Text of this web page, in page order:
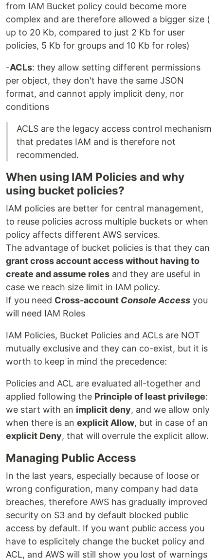
from IAM Bucket policy could become more
complex and are therefore allowed a bigger size (
up to 20 Kb, compared to just 2 Kb for user
policies, 5 Kb for groups and 10 Kb for roles)
-ACLs: they allow setting different permissions
per object, they don't have the same JSON
format, and cannot apply implicit deny, nor
conditions
ACLS are the legacy access control mechanism
that predates IAM and is therefore not
recommended.
When using IAM Policies and why
using bucket policies?
IAM policies are better for central management,
to reuse policies across multiple buckets or when
policy affects different AWS services.
The advantage of bucket policies is that they can
grant cross account access without having to
create and assume roles and they are useful in
case we reach size limit in IAM policy.
If you need Cross-account Console Access you
will need IAM Roles
IAM Policies, Bucket Policies and ACLs are NOT
mutually exclusive and they can co-exist, but it is
worth to keep in mind the precedence:
Policies and ACL are evaluated all-together and
applied following the Principle of least privilege:
we start with an implicit deny, and we allow only
when there is an explicit Allow, but in case of an
explicit Deny, that will overrule the explicit allow.
Managing Public Access
In the last years, especially because of loose or
wrong configuration, many company had data
breaches, therefore AWS has gradually improved
security on S3 and by default blocked public
access by default. If you want public access you
have to esplicitely change the bucket policy and
ACL, and AWS will still show you lost of warnings